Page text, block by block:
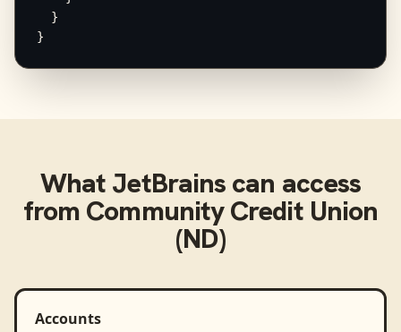
  }
}
What JetBrains can access
from Community Credit Union
(ND)
Accounts